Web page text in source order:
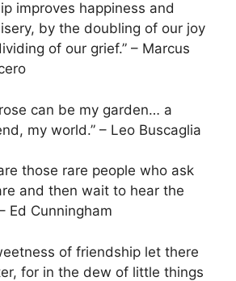
improves happiness and
by the doubling of our joy
of our grief.” – Marcus
can be my garden… a
my world.” – Leo Buscaglia
those rare people who ask
and then wait to hear the
Ed Cunningham
of friendship let there
for in the dew of little things